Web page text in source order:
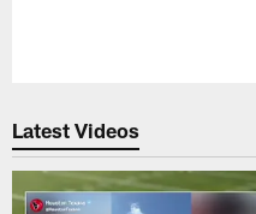
Latest Videos